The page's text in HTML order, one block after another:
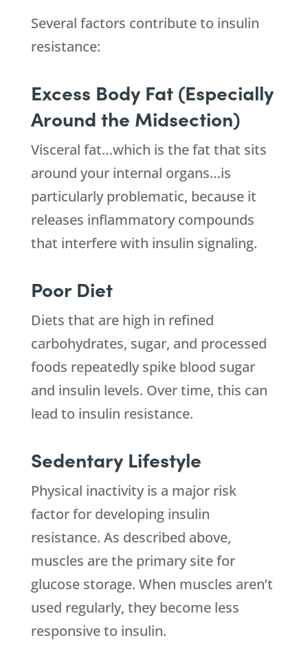
Several factors contribute to insulin
resistance:
Excess Body Fat (Especially
Around the Midsection)
Visceral fat…which is the fat that sits
around your internal organs…is
particularly problematic, because it
releases inflammatory compounds
that interfere with insulin signaling.
Poor Diet
Diets that are high in refined
carbohydrates, sugar, and processed
foods repeatedly spike blood sugar
and insulin levels. Over time, this can
lead to insulin resistance.
Sedentary Lifestyle
Physical inactivity is a major risk
factor for developing insulin
resistance. As described above,
muscles are the primary site for
glucose storage. When muscles aren’t
used regularly, they become less
responsive to insulin.